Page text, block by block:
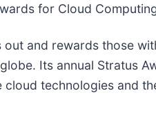
for Cloud
and rewards those
Its annual Stratus
technologies and